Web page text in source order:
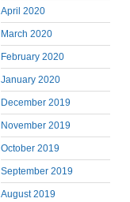
April 2020
March 2020
February 2020
January 2020
December 2019
November 2019
October 2019
September 2019
August 2019